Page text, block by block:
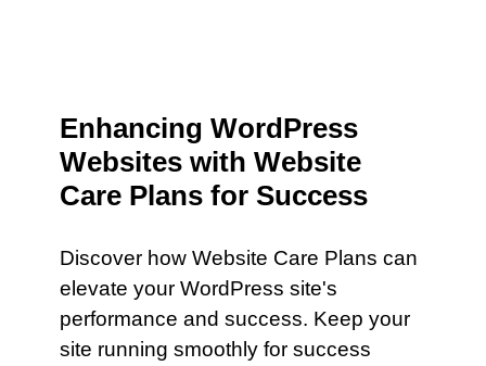
Enhancing WordPress
Websites with Website
Care Plans for Success
Discover how Website Care Plans can
elevate your WordPress site's
performance and success. Keep your
site running smoothly for success